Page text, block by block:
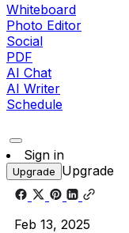
Whiteboard
Photo Editor
Social
PDF
AI Chat
AI Writer
Schedule
Sign in
Upgrade Upgrade
Feb 13, 2025